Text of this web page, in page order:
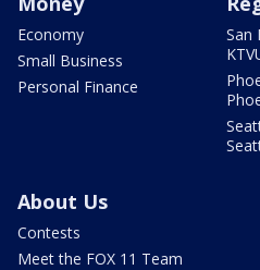
Economy
Small Business
Personal Finance
San
About Us
Contests
Meet the FOX 11 Team